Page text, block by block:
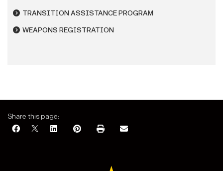
TRANSITION ASSISTANCE PROGRAM
WEAPONS REGISTRATION
Share this page: